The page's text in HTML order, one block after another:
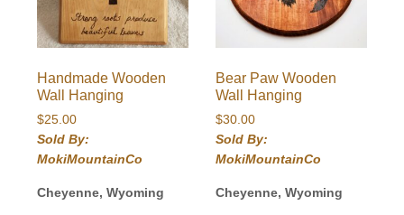
Handmade Wooden
Wall Hanging
$25.00
Sold By:
MokiMountainCo
Cheyenne, Wyoming
Bear Paw Wooden
Wall Hanging
$30.00
Sold By:
MokiMountainCo
Cheyenne, Wyoming